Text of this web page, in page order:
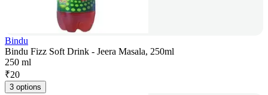
Bindu
Bindu Fizz Soft Drink - Jeera Masala, 250ml
250 ml
₹20
3 options